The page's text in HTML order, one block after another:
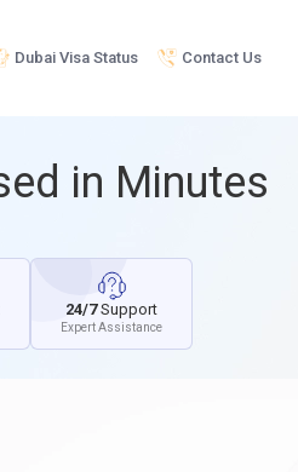
Dubai Visa Status Contact Us
in Minutes
24/7Support
Expert Assistance